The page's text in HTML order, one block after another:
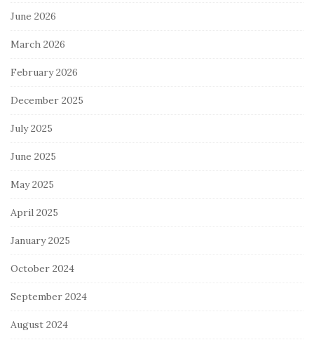
June 2026
March 2026
February 2026
December 2025
July 2025
June 2025
May 2025
April 2025
January 2025
October 2024
September 2024
August 2024